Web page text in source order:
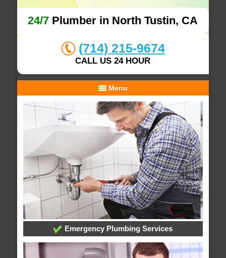
24/7 Plumber in North Tustin, CA
(714) 215-9674
CALL US 24 HOUR
Menu
Emergency Plumbing Services